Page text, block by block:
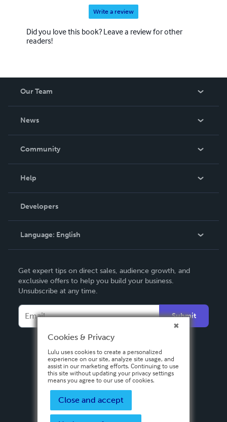
Write a review
Did you love this book? Leave a review for other
readers!
Our Team
News
In The News
Community
Podcast
Help
Order Lookup
Knowledge Base
Contact Support
Developers
Language: English
Deutsch
Français
Italiano
Español
Get expert tips on direct sales, audience growth, and
exclusive offers to help you build your business.
Unsubscribe at any time.
Submit
Cookies & Privacy
Lulu uses cookies to create a personalized
experience on our site, analyze site usage, and
assist in our marketing efforts. Continuing to use
this site without updating your privacy settings
means you agree to our use of cookies.
Close and accept